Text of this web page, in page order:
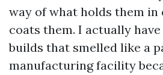
way of what holds them
coats them. I actually
builds that smelled like a
manufacturing facility